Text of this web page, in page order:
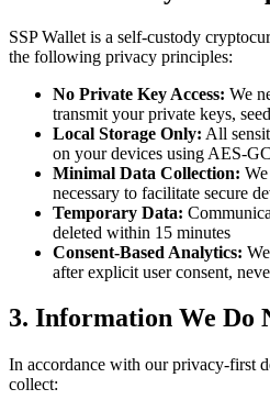
SSP Wallet is a self-custody
the following privacy principles:
No Private Key Access: We
transmit your private keys,
Local Storage Only: All
on your devices using AES-
Minimal Data Collection:
necessary to facilitate secure
Temporary Data:
deleted within 15 minutes
Consent-Based Analytics:
after explicit user consent,
3. Information We Do
In accordance with our privacy-first
collect: